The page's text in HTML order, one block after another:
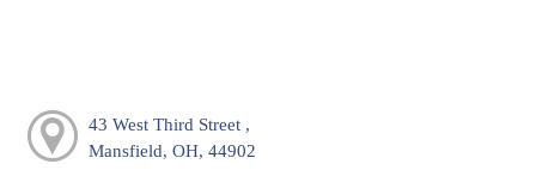
43 West Third Street ,
Mansfield, OH, 44902